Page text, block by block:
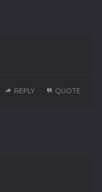
REPLY QUOTE